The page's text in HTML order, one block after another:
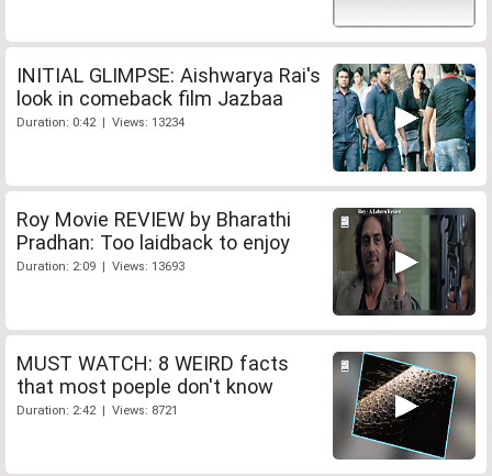
INITIAL GLIMPSE: Aishwarya Rai's
look in comeback film Jazbaa
Duration: 0:42 | Views: 13234
Roy Movie REVIEW by Bharathi
Pradhan: Too laidback to enjoy
Duration: 2:09 | Views: 13693
MUST WATCH: 8 WEIRD facts
that most poeple don't know
Duration: 2:42 | Views: 8721